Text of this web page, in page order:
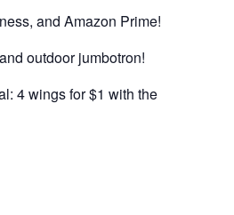
and Amazon Prime!
outdoor jumbotron!
4 wings for $1 with the